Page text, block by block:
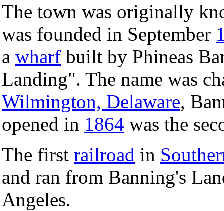
The town was originally
was founded in September
a wharf built by Phineas
Landing". The name was
Wilmington, Delaware,
opened in 1864 was the
The first railroad in
and ran from Banning's
Angeles.